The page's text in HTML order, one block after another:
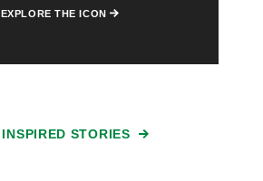
EXPLORE THE ICON
STORIES